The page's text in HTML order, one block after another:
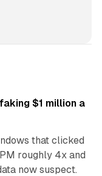
$1 million a
that clicked
roughly 4x and
now suspect.